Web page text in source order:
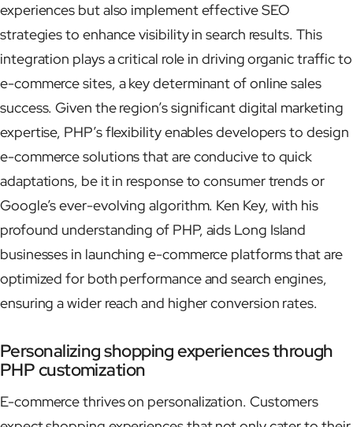
experiences but also implement effective SEO
strategies to enhance visibility in search results. This
integration plays a critical role in driving organic traffic to
e-commerce sites, a key determinant of online sales
success. Given the region’s significant digital marketing
expertise, PHP’s flexibility enables developers to design
e-commerce solutions that are conducive to quick
adaptations, be it in response to consumer trends or
Google’s ever-evolving algorithm. Ken Key, with his
profound understanding of PHP, aids Long Island
businesses in launching e-commerce platforms that are
optimized for both performance and search engines,
ensuring a wider reach and higher conversion rates.
Personalizing shopping experiences through
PHP customization
E-commerce thrives on personalization. Customers